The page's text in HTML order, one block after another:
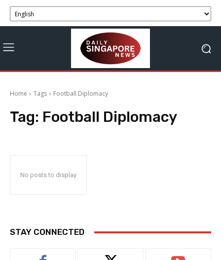
Home Tags Football Diplomacy
Tag: Football Diplomacy
No posts to display
STAY CONNECTED